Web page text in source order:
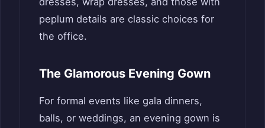
peplum details are classic choices for
the office.
The Glamorous Evening Gown
For formal events like gala dinners,
balls, or weddings, an evening gown is